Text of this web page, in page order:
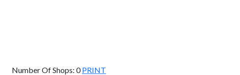
Number Of Shops: 0 PRINT